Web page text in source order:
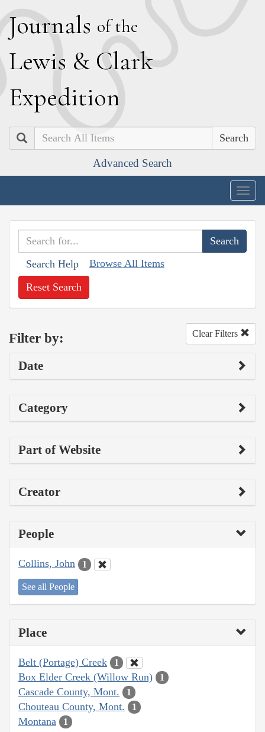
Journals of the
Lewis & Clark
Expedition
Search
Advanced Search
Search Help Browse All Items
Reset Search
Filter by: Clear Filters
Date
Category
Part of Website
Creator
People
Collins, John 1
See all People
Place
Belt (Portage) Creek 1
Box Elder Creek (Willow Run) 1
Cascade County, Mont. 1
Chouteau County, Mont. 1
Montana 1